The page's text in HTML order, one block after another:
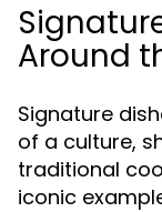
Around
Signature
of a culture,
traditional
iconic